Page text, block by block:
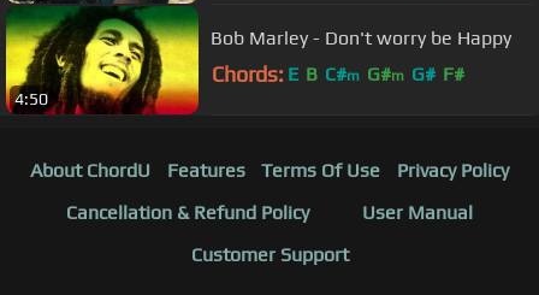
4:50
Bob Marley - Don't worry be Happy
Chords: E B C#m G#m G# F#
About ChordU Features Terms Of Use
Privacy Policy
Cancellation & Refund Policy
User Manual
Customer Support